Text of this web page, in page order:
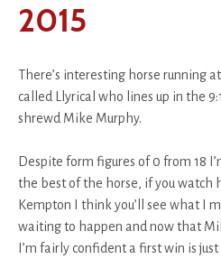
2015
There’s interesting horse running
called Llyrical who lines up in the
shrewd Mike Murphy.
Despite form figures of 0 from 18
the best of the horse, if you watch
Kempton I think you’ll see what I
waiting to happen and now that
I’m fairly confident a first win is